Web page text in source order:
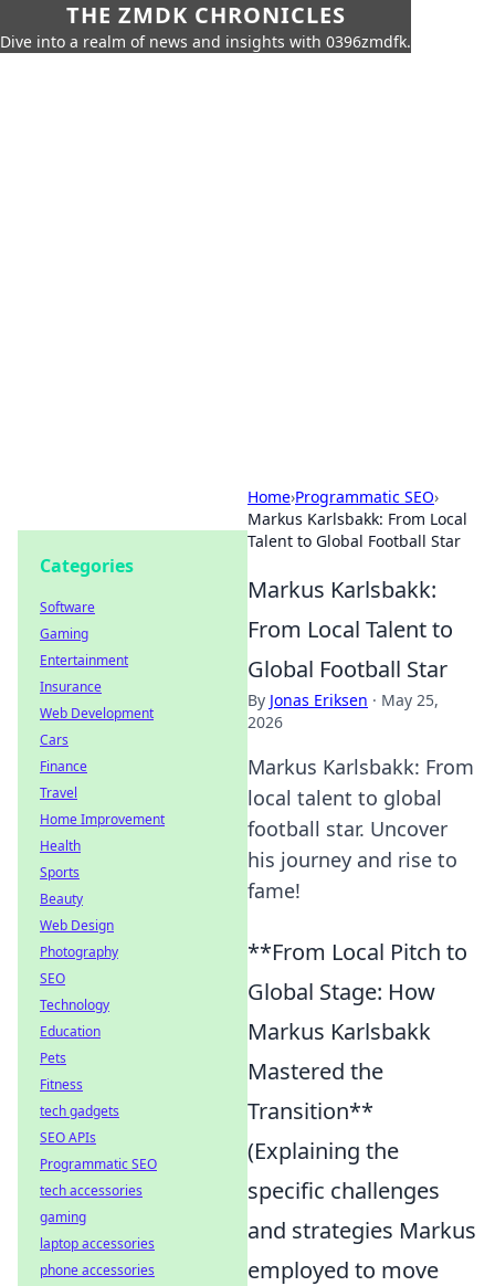
THE ZMDK CHRONICLES
Dive into a realm of news and insights with 0396zmdfk.
Home›Programmatic SEO›
Markus Karlsbakk: From Local
Talent to Global Football Star
Markus Karlsbakk:
From Local Talent to
Global Football Star
By Jonas Eriksen · May 25,
2026
Markus Karlsbakk: From
local talent to global
football star. Uncover
his journey and rise to
fame!
**From Local Pitch to
Global Stage: How
Markus Karlsbakk
Mastered the
Transition**
(Explaining the
specific challenges
and strategies Markus
employed to move
Categories
Software
Gaming
Entertainment
Insurance
Web Development
Cars
Finance
Travel
Home Improvement
Health
Sports
Beauty
Web Design
Photography
SEO
Technology
Education
Pets
Fitness
tech gadgets
SEO APIs
Programmatic SEO
tech accessories
gaming
laptop accessories
phone accessories